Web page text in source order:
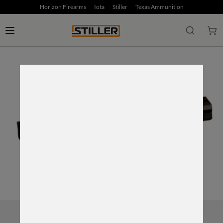
Horizon Firearms Iota Stiller Texas Ammunition